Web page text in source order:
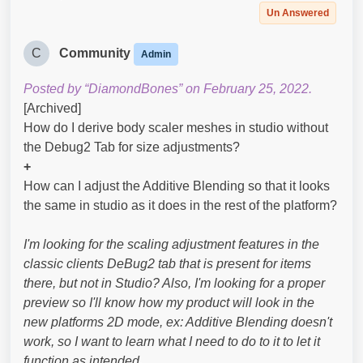
Un Answered
C Community Admin
Posted by “DiamondBones” on February 25, 2022.
[Archived]
How do I derive body scaler meshes in studio without
the Debug2 Tab for size adjustments?
+
How can I adjust the Additive Blending so that it looks
the same in studio as it does in the rest of the platform?
I'm looking for the scaling adjustment features in the
classic clients DeBug2 tab that is present for items
there, but not in Studio? Also, I'm looking for a proper
preview so I'll know how my product will look in the
new platforms 2D mode, ex: Additive Blending doesn't
work, so I want to learn what I need to do to it to let it